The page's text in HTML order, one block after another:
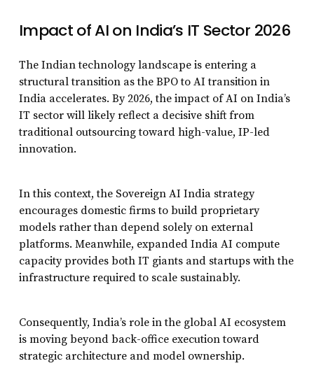
Impact of AI on India’s IT Sector 2026
The Indian technology landscape is entering a
structural transition as the BPO to AI transition in
India accelerates. By 2026, the impact of AI on India’s
IT sector will likely reflect a decisive shift from
traditional outsourcing toward high-value, IP-led
innovation.
In this context, the Sovereign AI India strategy
encourages domestic firms to build proprietary
models rather than depend solely on external
platforms. Meanwhile, expanded India AI compute
capacity provides both IT giants and startups with the
infrastructure required to scale sustainably.
Consequently, India’s role in the global AI ecosystem
is moving beyond back-office execution toward
strategic architecture and model ownership.